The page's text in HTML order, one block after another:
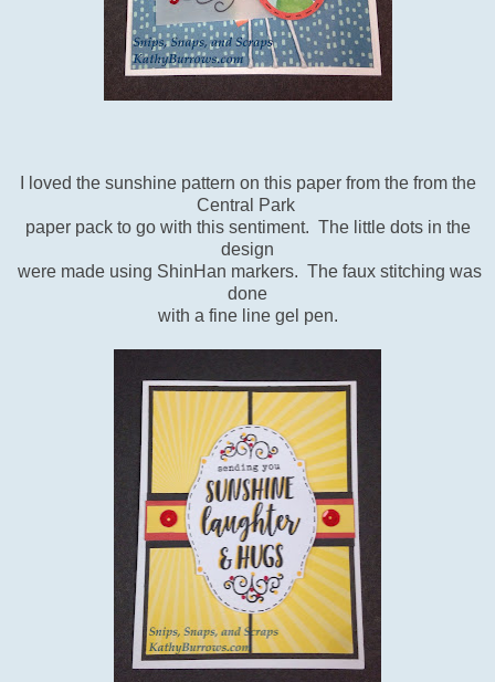
I loved the sunshine pattern on this paper from the from the
Central Park
paper pack to go with this sentiment. The little dots in the
design
were made using ShinHan markers. The faux stitching was
done
with a fine line gel pen.